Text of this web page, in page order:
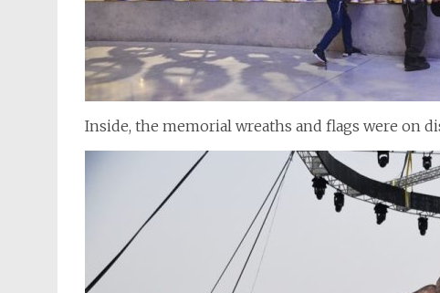
Inside, the memorial wreaths and flags were on